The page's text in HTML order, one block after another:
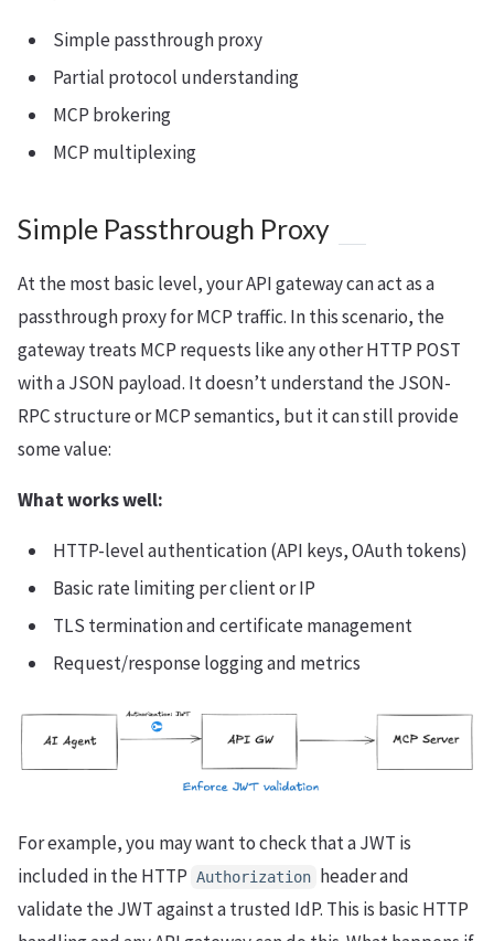
Simple passthrough proxy
Partial protocol understanding
MCP brokering
MCP multiplexing
Simple Passthrough Proxy
At the most basic level, your API gateway can act as a
passthrough proxy for MCP traffic. In this scenario, the
gateway treats MCP requests like any other HTTP POST
with a JSON payload. It doesn’t understand the JSON-
RPC structure or MCP semantics, but it can still provide
some value:
What works well:
HTTP-level authentication (API keys, OAuth tokens)
Basic rate limiting per client or IP
TLS termination and certificate management
Request/response logging and metrics
For example, you may want to check that a JWT is
included in the HTTP Authorization header and
validate the JWT against a trusted IdP. This is basic HTTP